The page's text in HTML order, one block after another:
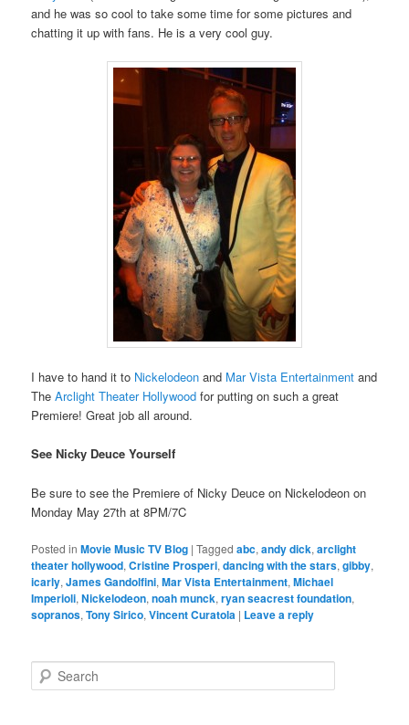
and he was so cool to take some time for some pictures and
chatting it up with fans. He is a very cool guy.
I have to hand it to Nickelodeon and Mar Vista Entertainment and
TheArclight Theater Hollywood for putting on such a great
Premiere! Great job all around.
See Nicky Deuce Yourself
Be sure to see the Premiere of Nicky Deuce on Nickelodeon on
Monday May 27th at 8PM/7C
Posted in Movie Music TV Blog |Tagged abc,andy dick,arclight
theater hollywood,Cristine Prosperi,dancing with the stars,gibby,
icarly,James Gandolfini,Mar Vista Entertainment,Michael
Imperioli,Nickelodeon,noah munck,ryan seacrest foundation,
sopranos,Tony Sirico,Vincent Curatola | Leave a reply
e